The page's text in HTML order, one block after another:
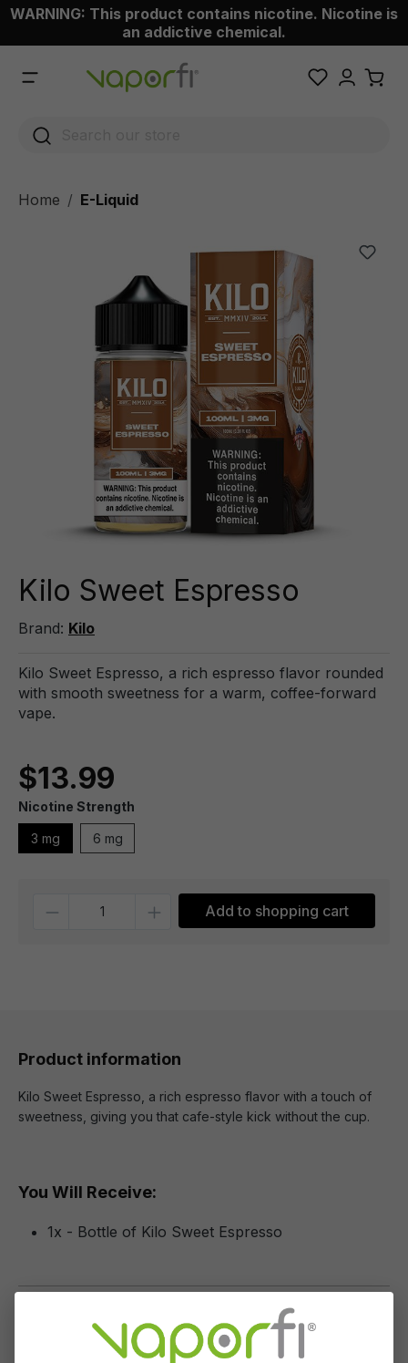
content
WARNING: This product contains nicotine. Nicotine is
an addictive chemical.
Home E-Liquid
Kilo Sweet Espresso
Brand: Kilo
Kilo Sweet Espresso, a rich espresso flavor rounded
with smooth sweetness for a warm, coffee-forward
vape.
$13.99
Nicotine Strength
3 mg 6 mg
Add to shopping cart
Product information
Kilo Sweet Espresso, a rich espresso flavor with a touch of
sweetness, giving you that cafe-style kick without the cup.
You Will Receive:
1x - Bottle of Kilo Sweet Espresso
Specifications
VG to PG Ratio: